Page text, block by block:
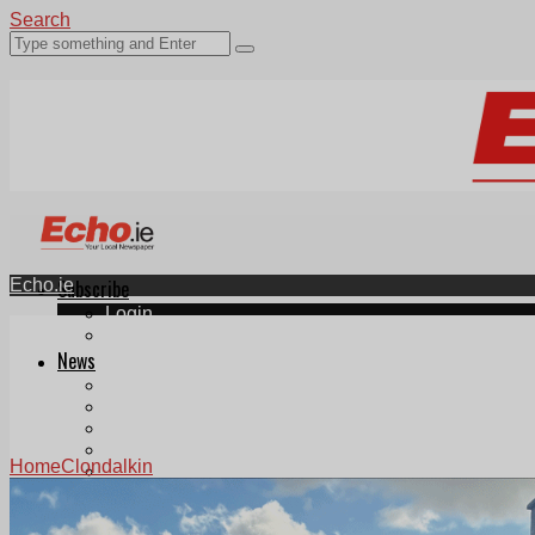
Search
Subscribe
Login
News
Videos
Join Our Newsletter
Add us as a preferred source on Google
Echo.ie
HomeClondalkin